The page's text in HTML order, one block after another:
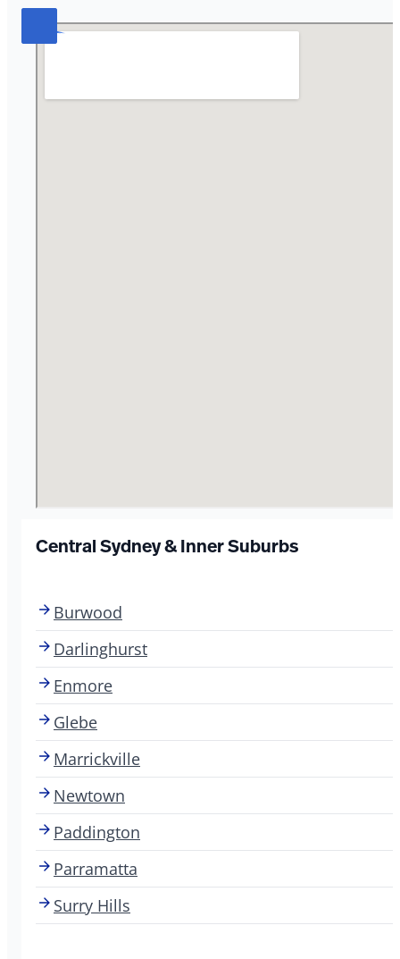
Central Sydney & Inner Suburbs
Burwood
Darlinghurst
Enmore
Glebe
Marrickville
Newtown
Paddington
Parramatta
Surry Hills